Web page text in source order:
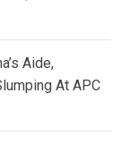
Aide,
At APC